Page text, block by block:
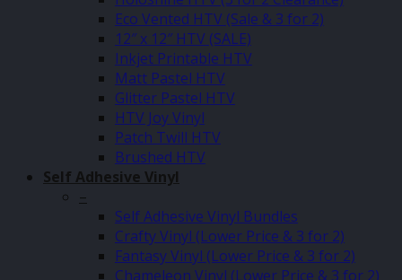
Eco Vented HTV (Sale & 3 for 2)
12″ x 12″ HTV (SALE)
Inkjet Printable HTV
Matt Pastel HTV
Glitter Pastel HTV
HTV Joy Vinyl
Patch Twill HTV
Brushed HTV
Self Adhesive Vinyl
–
Self Adhesive Vinyl Bundles
Crafty Vinyl (Lower Price & 3 for 2)
Fantasy Vinyl (Lower Price & 3 for 2)
Chameleon Vinyl (Lower Price & 3 for 2)